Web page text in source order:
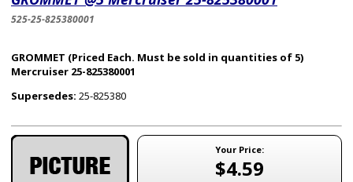
525-25-825380001
GROMMET (Priced Each. Must be sold in quantities of 5)
Mercruiser 25-825380001
Supersedes: 25-825380
Your Price:
$4.59